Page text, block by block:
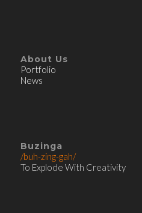
About Us
Portfolio
News
Buzinga
/buh-zing-gah/
To Explode With Creativity